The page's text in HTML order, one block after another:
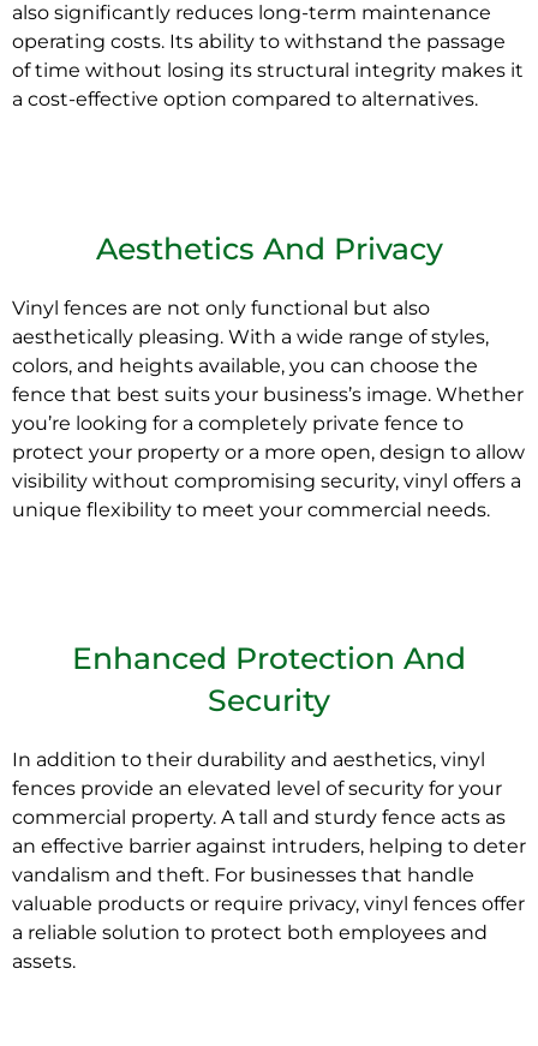
also significantly reduces long-term maintenance
operating costs. Its ability to withstand the passage
of time without losing its structural integrity makes it
a cost-effective option compared to alternatives.
Aesthetics And Privacy
Vinyl fences are not only functional but also
aesthetically pleasing. With a wide range of styles,
colors, and heights available, you can choose the
fence that best suits your business’s image. Whether
you’re looking for a completely private fence to
protect your property or a more open, design to allow
visibility without compromising security, vinyl offers a
unique flexibility to meet your commercial needs.
Enhanced Protection And
Security
In addition to their durability and aesthetics, vinyl
fences provide an elevated level ofsecurity for your
commercial property. A tall and sturdy fence acts as
an effective barrier against intruders, helping to deter
vandalism and theft. For businesses that handle
valuable products or require privacy, vinyl fences offer
a reliable solution to protect both employees and
assets.